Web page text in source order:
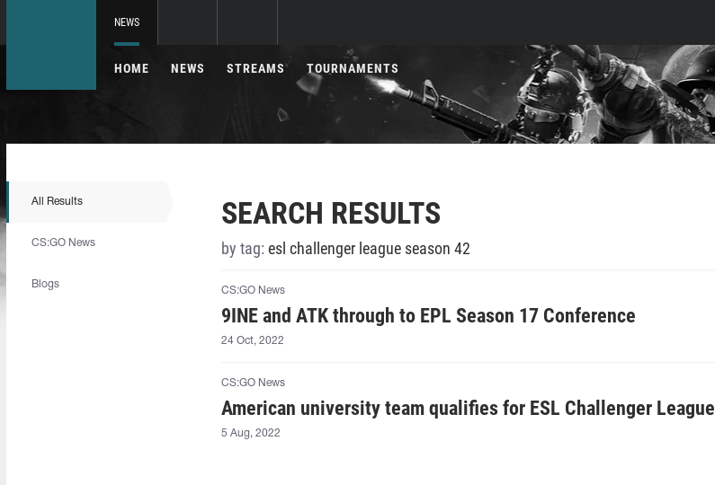
NEWS
HOME NEWS STREAMS TOURNAMENTS
All Results
CS:GO News
Blogs
SEARCH RESULTS
by tag:esl challenger league season 42
CS:GO News
9INE and ATK through to EPL Season 17 Conference
24 Oct, 2022
CS:GO News
American university team qualifies for ESL Challenger League
5 Aug, 2022